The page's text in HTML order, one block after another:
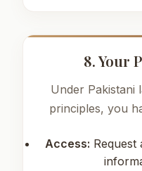
8. Your
Under Pakistani
principles, you
Access: